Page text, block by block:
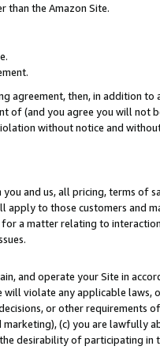
than the Amazon Site.
agreement, then, in addition to
of (and you agree you will not
without notice and
and us, all pricing, terms of
to those customers and
a matter relating to
and operate your Site in
violate any applicable laws,
or other requirements
(c) you are lawfully
desirability of participating in